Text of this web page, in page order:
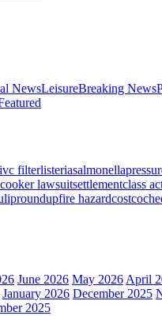
NewsLeisureBreaking News
ivc filterlisteriasalmonella
lawsuitsettlementclass
roundupfire hazardcostco
June 2026 May 2026April
January 2026 December 2025
2025